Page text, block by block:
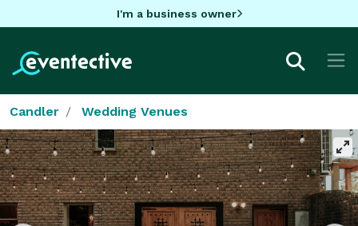
I'm a business owner
Candler Wedding Venues